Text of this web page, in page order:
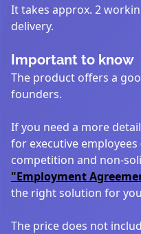
It takes approx. 2
delivery.
Important to know
The product offers a
founders.
If you need a more
for executive
competition and non-
"Employment
the right solution for
The price does not